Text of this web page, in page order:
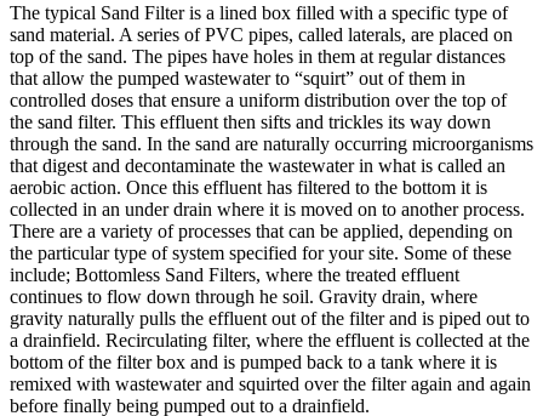
The typical Sand Filter is a lined box filled with a specific type of
sand material. A series of PVC pipes, called laterals, are placed on
top of the sand. The pipes have holes in them at regular distances
that allow the pumped wastewater to “squirt” out of them in
controlled doses that ensure a uniform distribution over the top of
the sand filter. This effluent then sifts and trickles its way down
through the sand. In the sand are naturally occurring microorganisms
that digest and decontaminate the wastewater in what is called an
aerobic action. Once this effluent has filtered to the bottom it is
collected in an under drain where it is moved on to another process.
There are a variety of processes that can be applied, depending on
the particular type of system specified for your site. Some of these
include; Bottomless Sand Filters, where the treated effluent
continues to flow down through he soil. Gravity drain, where
gravity naturally pulls the effluent out of the filter and is piped out to
a drainfield. Recirculating filter, where the effluent is collected at the
bottom of the filter box and is pumped back to a tank where it is
remixed with wastewater and squirted over the filter again and again
before finally being pumped out to a drainfield.